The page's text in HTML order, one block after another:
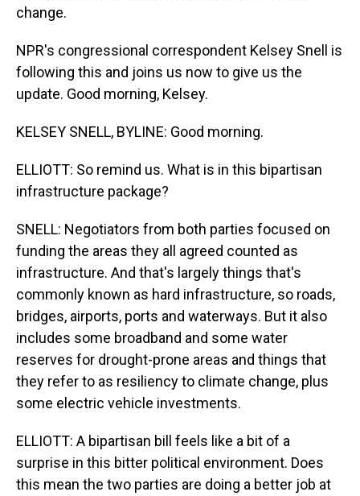
change.
NPR's congressional correspondent Kelsey Snell is
following this and joins us now to give us the
update. Good morning, Kelsey.
KELSEY SNELL, BYLINE: Good morning.
ELLIOTT: So remind us. What is in this bipartisan
infrastructure package?
SNELL: Negotiators from both parties focused on
funding the areas they all agreed counted as
infrastructure. And that's largely things that's
commonly known as hard infrastructure, so roads,
bridges, airports, ports and waterways. But it also
includes some broadband and some water
reserves for drought-prone areas and things that
they refer to as resiliency to climate change, plus
some electric vehicle investments.
ELLIOTT: A bipartisan bill feels like a bit of a
surprise in this bitter political environment. Does
this mean the two parties are doing a better job at